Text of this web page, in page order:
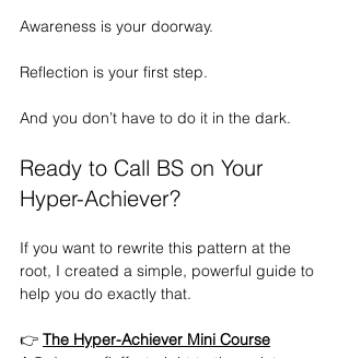
Awareness is your doorway.
Reflection is your first step.
And you don’t have to do it in the dark.
Ready to Call BS on Your
Hyper-Achiever?
If you want to rewrite this pattern at the
root, I created a simple, powerful guide to
help you do exactly that.
👉 The Hyper-Achiever Mini Course